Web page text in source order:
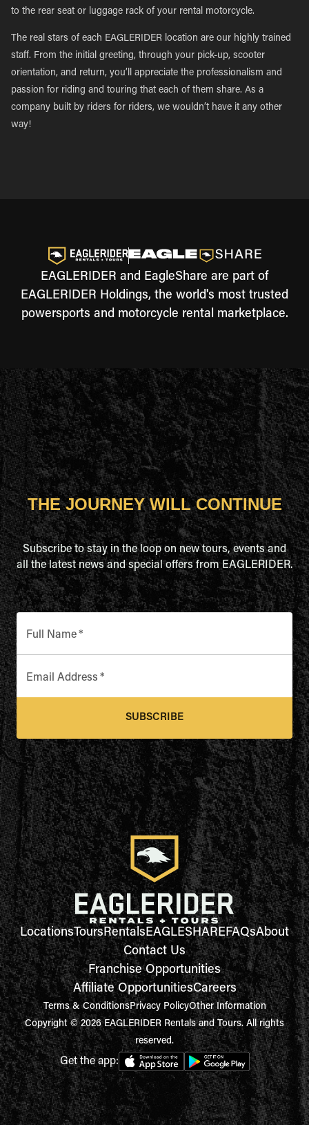
to the rear seat or luggage rack of your rental motorcycle.
The real stars of each EAGLERIDER location are our highly trained
staff. From the initial greeting, through your pick-up, scooter
orientation, and return, you’ll appreciate the professionalism and
passion for riding and touring that each of them share. As a
company built by riders for riders, we wouldn’t have it any other
way!
EAGLERIDER and EagleShare are part of
EAGLERIDER Holdings, the world's most trusted
powersports and motorcycle rental marketplace.
THE JOURNEY WILL CONTINUE
Subscribe to stay in the loop on new tours, events and
all the latest news and special offers from EAGLERIDER.
Full Name*
Email Address *
SUBSCRIBE
LocationsToursRentalsEAGLESHAREFAQsAbout
Contact Us
Franchise Opportunities
Affiliate OpportunitiesCareers
Terms & ConditionsPrivacy PolicyOther Information
Copyright © 2026 EAGLERIDER Rentals and Tours. All rights
reserved.
Get the app: